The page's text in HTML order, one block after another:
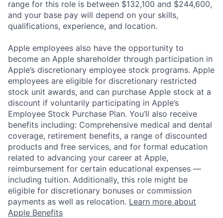
range for this role is between $132,100 and $244,600,
and your base pay will depend on your skills,
qualifications, experience, and location.
Apple employees also have the opportunity to
become an Apple shareholder through participation in
Apple’s discretionary employee stock programs. Apple
employees are eligible for discretionary restricted
stock unit awards, and can purchase Apple stock at a
discount if voluntarily participating in Apple’s
Employee Stock Purchase Plan. You’ll also receive
benefits including: Comprehensive medical and dental
coverage, retirement benefits, a range of discounted
products and free services, and for formal education
related to advancing your career at Apple,
reimbursement for certain educational expenses —
including tuition. Additionally, this role might be
eligible for discretionary bonuses or commission
payments as well as relocation. Learn more about
Apple Benefits